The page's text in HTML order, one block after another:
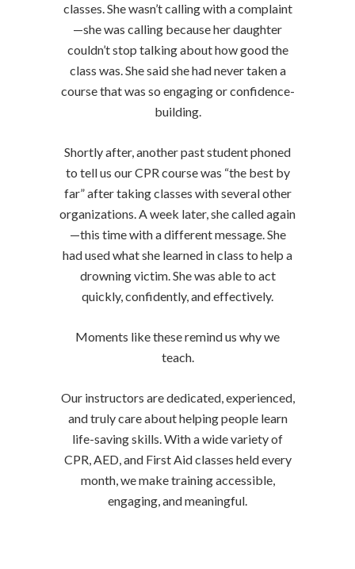
classes. She wasn’t calling with a complaint
—she was calling because her daughter
couldn’t stop talking about how good the
class was. She said she had never taken a
course that was so engaging or confidence-
building.
Shortly after, another past student phoned
to tell us our CPR course was “the best by
far” after taking classes with several other
organizations. A week later, she called again
—this time with a different message. She
had used what she learned in class to help a
drowning victim. She was able to act
quickly, confidently, and effectively.
Moments like these remind us why we
teach.
Our instructors are dedicated, experienced,
and truly care about helping people learn
life-saving skills. With a wide variety of
CPR, AED, and First Aid classes held every
month, we make training accessible,
engaging, and meaningful.